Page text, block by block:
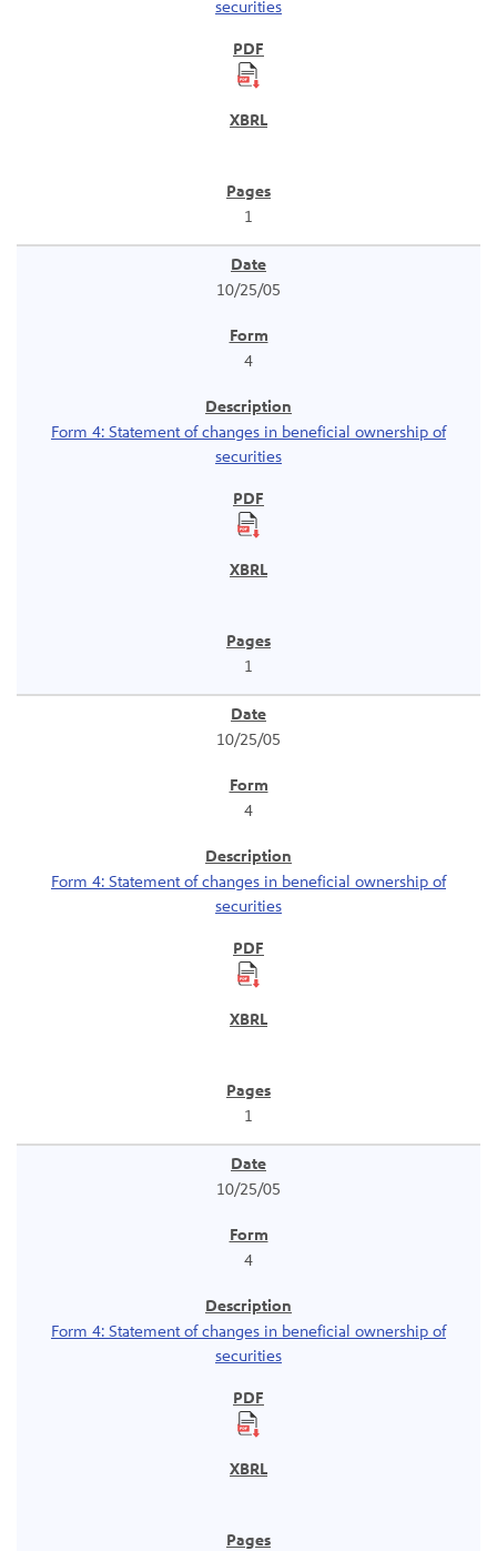
securities
1
10/25/05
4
Form 4: Statement of changes in beneficial ownership of
securities
1
10/25/05
4
Form 4: Statement of changes in beneficial ownership of
securities
1
10/25/05
4
Form 4: Statement of changes in beneficial ownership of
securities